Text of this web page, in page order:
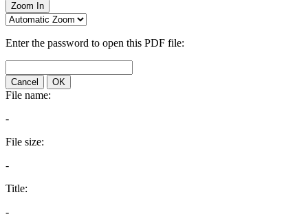
Zoom In
Enter the password to open this PDF file:
Cancel OK
File name:
-
File size:
-
Title:
-